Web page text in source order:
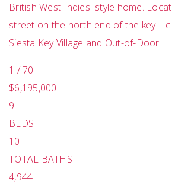
British West Indies–style home.
street on the north end of the
Siesta Key Village and Out-of-Door
1 /70
$6,195,000
9
BEDS
10
TOTAL BATHS
4,944